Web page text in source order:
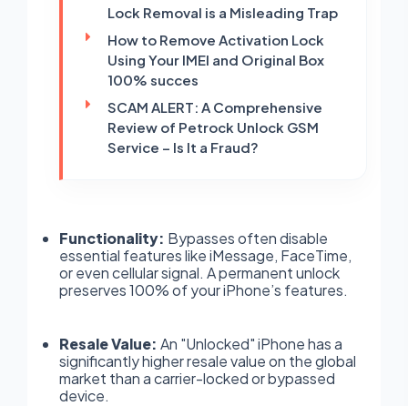
Lock Removal is a Misleading Trap
How to Remove Activation Lock
Using Your IMEI and Original Box
100% succes
SCAM ALERT: A Comprehensive
Review of Petrock Unlock GSM
Service – Is It a Fraud?
Functionality: Bypasses often disable
essential features like iMessage, FaceTime,
or even cellular signal. A permanent unlock
preserves 100% of your iPhone’s features.
Resale Value: An "Unlocked" iPhone has a
significantly higher resale value on the global
market than a carrier-locked or bypassed
device.